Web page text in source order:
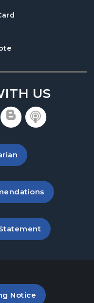
, opens in a new tab
US
new tab
in a new tab
in a new
, opens in a
, opens
in a new tab
PDF file in a new
Notice
file (opens in a new